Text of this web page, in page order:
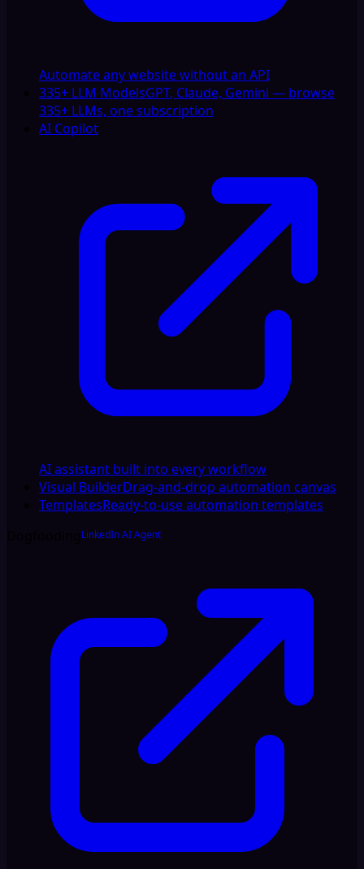
Automate any website without an API
335+ LLM ModelsGPT, Claude, Gemini — browse
335+ LLMs, one subscription
AI Copilot
AI assistant built into every workflow
Visual BuilderDrag-and-drop automation canvas
TemplatesReady-to-use automation templates
LinkedIn AI Agent